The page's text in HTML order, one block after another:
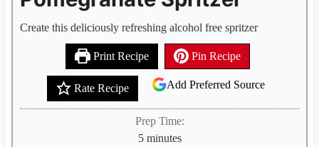
Create this deliciously refreshing alcohol free spritzer
Print Recipe Pin Recipe
Rate Recipe Add Preferred Source
Prep Time:
5mminutes